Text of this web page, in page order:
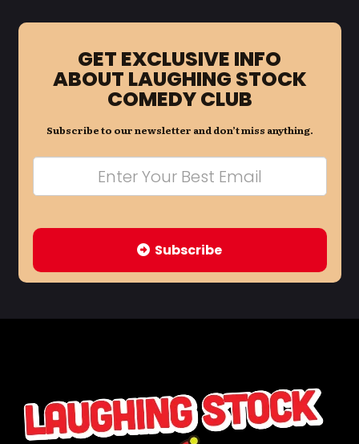
GET EXCLUSIVE INFO
ABOUT LAUGHING STOCK
COMEDY CLUB
Subscribe to our newsletter and don’t miss anything.
Subscribe